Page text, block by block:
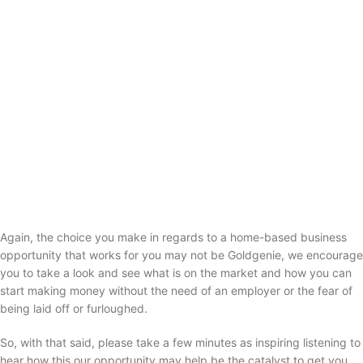
Again, the choice you make in regards to a home-based business
opportunity that works for you may not be Goldgenie, we encourage
you to take a look and see what is on the market and how you can
start making money without the need of an employer or the fear of
being laid off or furloughed.
So, with that said, please take a few minutes as inspiring listening to
hear how this our opportunity may help be the catalyst to get you